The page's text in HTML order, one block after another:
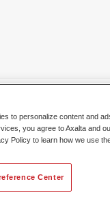
to personalize content and
you agree to Axalta and
Policy to learn how we use
Center